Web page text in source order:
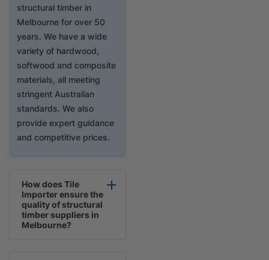
structural timber in
Melbourne for over 50
years. We have a wide
variety of hardwood,
softwood and composite
materials, all meeting
stringent Australian
standards. We also
provide expert guidance
and competitive prices.
How does Tile
Importer ensure the
quality of structural
timber suppliers in
Melbourne?